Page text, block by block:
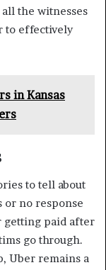
the witnesses
to effectively
in Kansas
to tell about
or no response
getting paid after
go through.
Uber remains a